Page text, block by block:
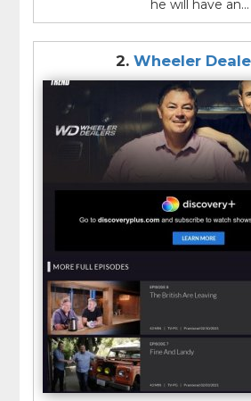
he will have an...
2. Wheeler